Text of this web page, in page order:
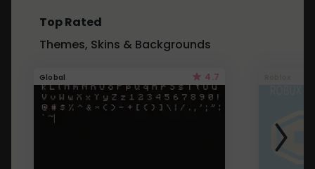
Top Rated
Themes, Skins & Backgrounds
Global 4.7